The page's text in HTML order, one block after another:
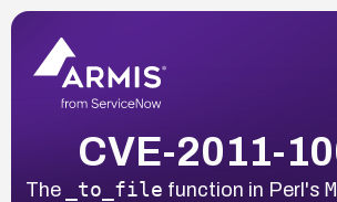
CVE-2011-
The _to_file function in Perl's